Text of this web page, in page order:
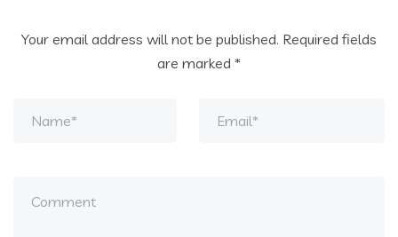
Your email address will not be published. Required fields
are marked *